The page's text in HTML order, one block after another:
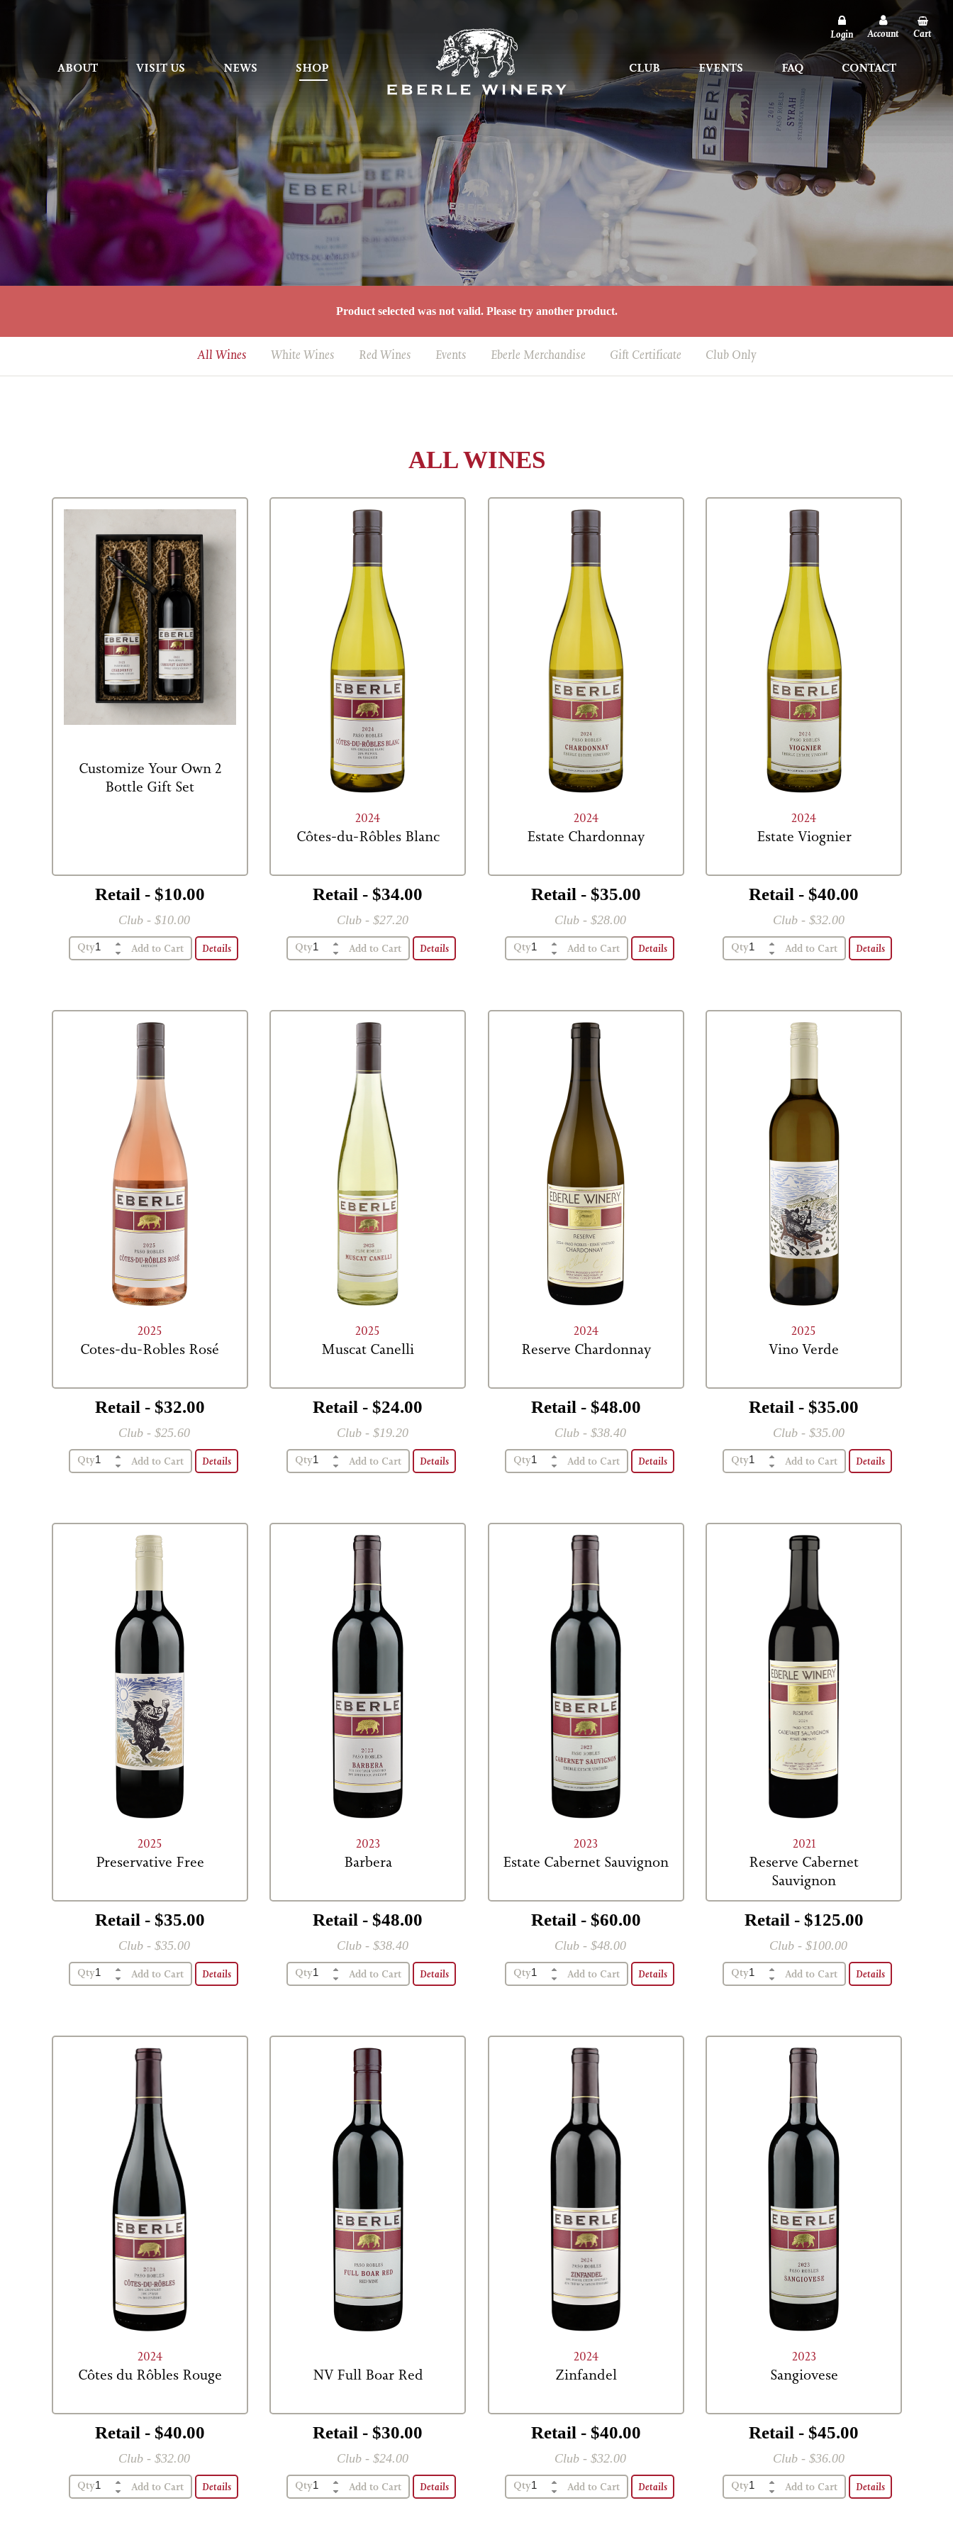
ABOUT VISIT US NEWS SHOP CLUB EVENTS FAQ CONTACT
Login Account Cart
Product selected was not valid. Please try another product.
All Wines White Wines Red Wines Events Eberle Merchandise Gift Certificate Club Only
ALL WINES
Customize Your Own 2
Bottle Gift Set
Retail - $10.00
Club - $10.00
2 Bottle Gift Box
Qty Details
2024
Côtes-du-Rôbles Blanc
Retail - $34.00
Club - $27.20
Qty Details
2024
Estate Chardonnay
Retail - $35.00
Club - $28.00
Qty Details
2024
Estate Viognier
Retail - $40.00
Club - $32.00
Qty Details
2025
Cotes-du-Robles Rosé
Retail - $32.00
Club - $25.60
Qty Details
2025
Muscat Canelli
Retail - $24.00
Club - $19.20
Qty Details
2024
Reserve Chardonnay
Retail - $48.00
Club - $38.40
Qty Details
2025
Vino Verde
Retail - $35.00
Club - $35.00
Qty Details
2025
Preservative Free
Retail - $35.00
Club - $35.00
Qty Details
2023
Barbera
Retail - $48.00
Club - $38.40
Qty Details
2023
Estate Cabernet Sauvignon
Retail - $60.00
Club - $48.00
Qty Details
2021
Reserve Cabernet
Sauvignon
Retail - $125.00
Club - $100.00
Qty Details
2024
Côtes du Rôbles Rouge
Retail - $40.00
Club - $32.00
Qty Details
NV Full Boar Red
Retail - $30.00
Club - $24.00
Qty Details
2024
Zinfandel
Retail - $40.00
Club - $32.00
Qty Details
2023
Sangiovese
Retail - $45.00
Club - $36.00
Qty Details
ABOUT VISIT US NEWS SHOP CLUB EVENTS FAQ CONTACT
Login Account Cart